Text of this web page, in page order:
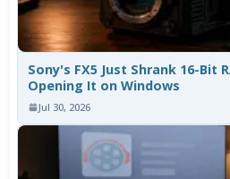
Sony's FX5 Just Shrank 16-Bit
Opening It on Windows
Jul 30, 2026